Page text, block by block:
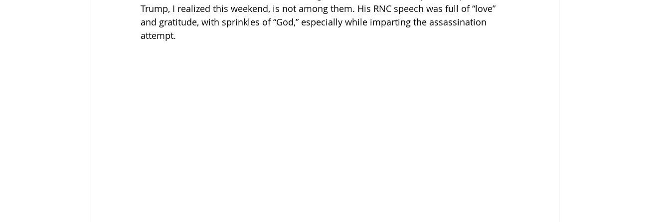
Trump, I realized this weekend, is not among them. His RNC speech was full of “love”
and gratitude, with sprinkles of “God,” especially while imparting the assassination
attempt.